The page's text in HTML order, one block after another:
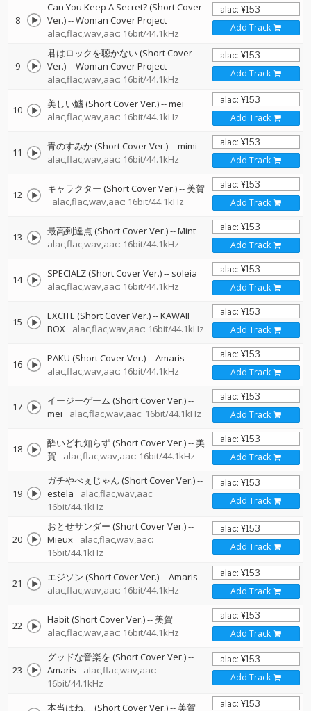
8
Can You Keep A Secret? (Short Cover
Ver.)--Woman Cover Project
alac,flac,wav,aac: 16bit/44.1kHz
Add Track
9
君はロックを聴かない (Short Cover
Ver.)--Woman Cover Project
alac,flac,wav,aac: 16bit/44.1kHz
Add Track
10 美しい鰭 (Short Cover Ver.)--mei
alac,flac,wav,aac: 16bit/44.1kHz
Add Track
11 青のすみか (Short Cover Ver.)--mimi
alac,flac,wav,aac: 16bit/44.1kHz
Add Track
12 キャラクター (Short Cover Ver.)--美賀
alac,flac,wav,aac: 16bit/44.1kHz
Add Track
13 最高到達点 (Short Cover Ver.)--Mint
alac,flac,wav,aac: 16bit/44.1kHz
Add Track
14 SPECIALZ (Short Cover Ver.)-- soleia
alac,flac,wav,aac: 16bit/44.1kHz
Add Track
15 EXCITE (Short Cover Ver.)--KAWAII
BOX
alac,flac,wav,aac: 16bit/44.1kHz Add Track
16 PAKU (Short Cover Ver.)--Amaris
alac,flac,wav,aac: 16bit/44.1kHz
Add Track
17 イージーゲーム (Short Cover Ver.)--
mei
alac,flac,wav,aac: 16bit/44.1kHz Add Track
18 酔いどれ知らず (Short Cover Ver.)--美
賀
alac,flac,wav,aac: 16bit/44.1kHz Add Track
19
ガチやべぇじゃん (Short Cover Ver.)--
estela
alac,flac,wav,aac:
16bit/44.1kHz
Add Track
20
おとせサンダー (Short Cover Ver.)--
Mieux
alac,flac,wav,aac:
16bit/44.1kHz
Add Track
21 エジソン (Short Cover Ver.)--Amaris
alac,flac,wav,aac: 16bit/44.1kHz
Add Track
22 Habit (Short Cover Ver.)--美賀
alac,flac,wav,aac: 16bit/44.1kHz
Add Track
23
グッドな音楽を (Short Cover Ver.)--
Amaris
alac,flac,wav,aac:
16bit/44.1kHz
Add Track
本当はね、 (Short Cover Ver.)--美賀